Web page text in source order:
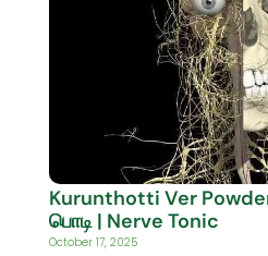
Kurunthotti Ver
பொடி | Nerve Tonic
October 17, 2025